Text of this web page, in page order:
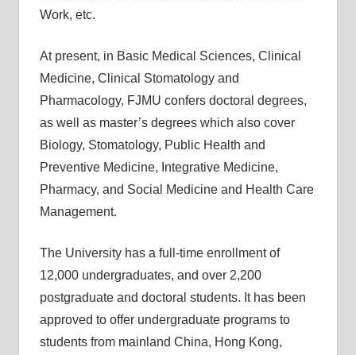
Work, etc.
At present, in Basic Medical Sciences, Clinical
Medicine, Clinical Stomatology and
Pharmacology, FJMU confers doctoral degrees,
as well as master’s degrees which also cover
Biology, Stomatology, Public Health and
Preventive Medicine, Integrative Medicine,
Pharmacy, and Social Medicine and Health Care
Management.
The University has a full-time enrollment of
12,000 undergraduates, and over 2,200
postgraduate and doctoral students. It has been
approved to offer undergraduate programs to
students from mainland China, Hong Kong,